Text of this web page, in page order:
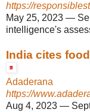
https://
May 25, 2023 —
intelligence's
India cites
Adaderana
https://
Aug 4, 2023 —